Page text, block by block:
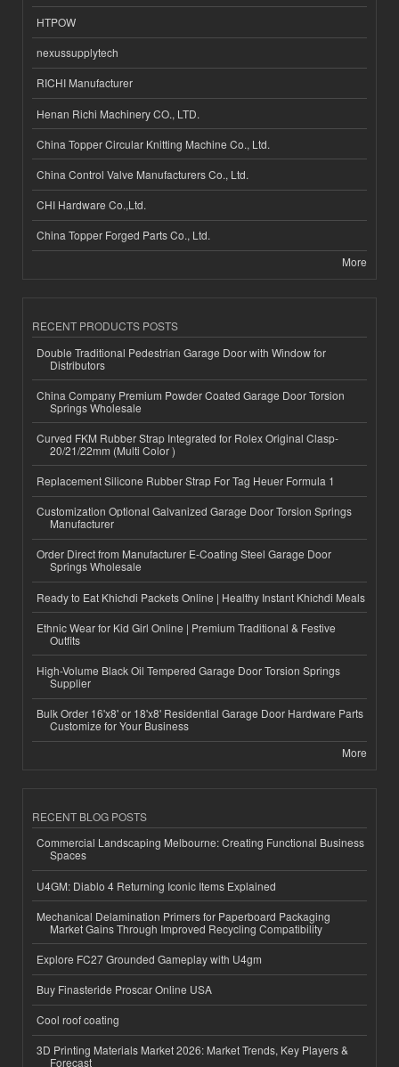
HTPOW
nexussupplytech
RICHI Manufacturer
Henan Richi Machinery CO., LTD.
China Topper Circular Knitting Machine Co., Ltd.
China Control Valve Manufacturers Co., Ltd.
CHI Hardware Co.,Ltd.
China Topper Forged Parts Co., Ltd.
More
RECENT PRODUCTS POSTS
Double Traditional Pedestrian Garage Door with Window for
Distributors
China Company Premium Powder Coated Garage Door Torsion
Springs Wholesale
Curved FKM Rubber Strap Integrated for Rolex Original Clasp-
20/21/22mm (Multi Color )
Replacement Silicone Rubber Strap For Tag Heuer Formula 1
Customization Optional Galvanized Garage Door Torsion Springs
Manufacturer
Order Direct from Manufacturer E-Coating Steel Garage Door
Springs Wholesale
Ready to Eat Khichdi Packets Online | Healthy Instant Khichdi Meals
Ethnic Wear for Kid Girl Online | Premium Traditional & Festive
Outfits
High-Volume Black Oil Tempered Garage Door Torsion Springs
Supplier
Bulk Order 16'x8' or 18'x8' Residential Garage Door Hardware Parts
Customize for Your Business
More
RECENT BLOG POSTS
Commercial Landscaping Melbourne: Creating Functional Business
Spaces
U4GM: Diablo 4 Returning Iconic Items Explained
Mechanical Delamination Primers for Paperboard Packaging
Market Gains Through Improved Recycling Compatibility
Explore FC27 Grounded Gameplay with U4gm
Buy Finasteride Proscar Online USA
Cool roof coating
3D Printing Materials Market 2026: Market Trends, Key Players &
Forecast